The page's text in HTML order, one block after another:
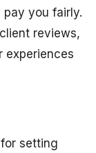
you fairly.
reviews,
experiences
setting